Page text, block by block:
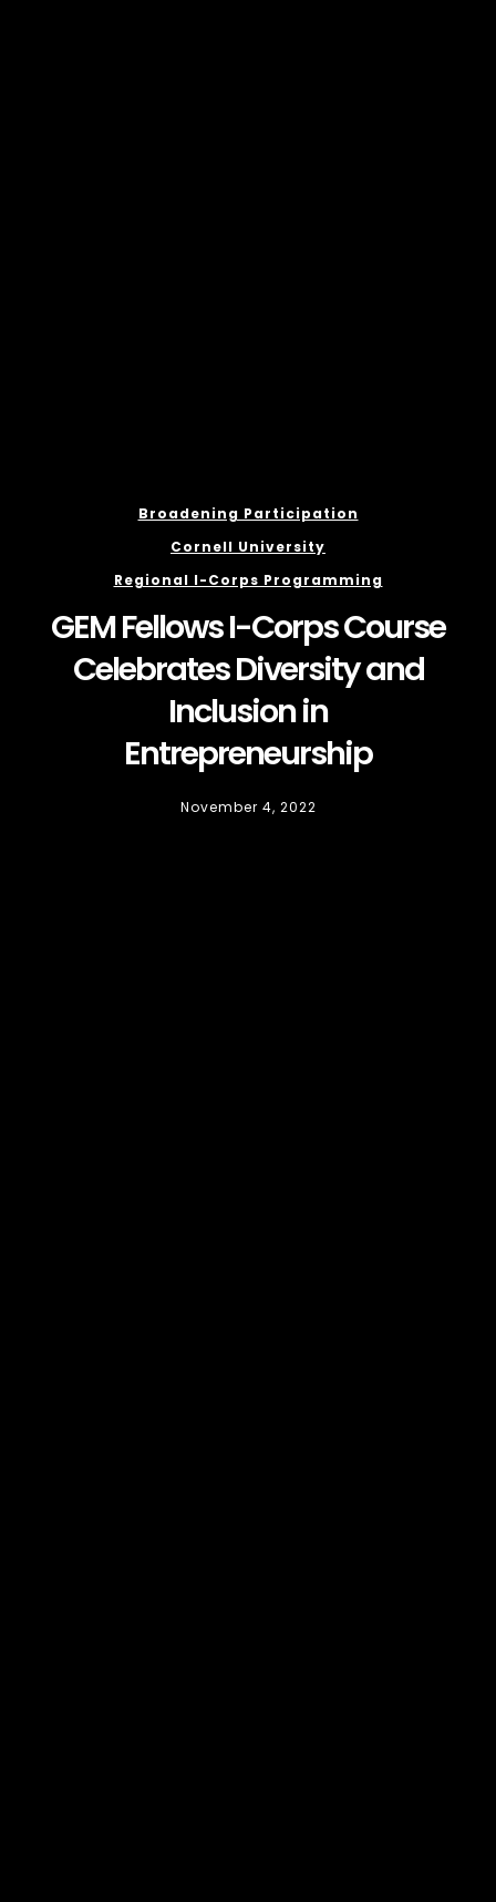
Broadening Participation
Cornell University
Regional I-Corps Programming
GEM Fellows I-Corps Course
Celebrates Diversity and
Inclusion in
Entrepreneurship
November 4, 2022